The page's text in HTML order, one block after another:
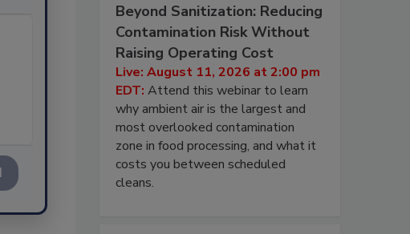
Beyond Sanitization: Reducing
Contamination Risk Without
Raising Operating Cost
Live: August 11, 2026 at 2:00 pm
EDT: Attend this webinar to learn
why ambient air is the largest and
most overlooked contamination
zone in food processing, and what it
costs you between scheduled
cleans.